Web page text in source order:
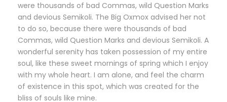
were thousands of bad Commas, wild Question Marks
and devious Semikoli. The Big Oxmox advised her not
to do so, because there were thousands of bad
Commas, wild Question Marks and devious Semikoli. A
wonderful serenity has taken possession of my entire
soul, like these sweet mornings of spring which I enjoy
with my whole heart. I am alone, and feel the charm
of existence in this spot, which was created for the
bliss of souls like mine.